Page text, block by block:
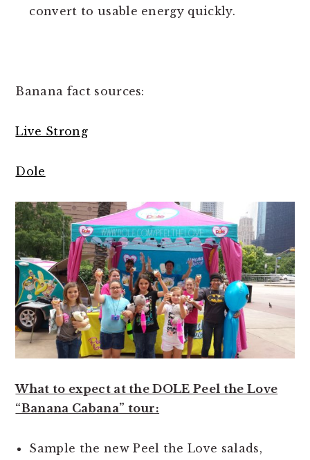
convert to usable energy quickly.
Banana fact sources:
Live Strong
Dole
What to expect at the DOLE Peel the Love
“Banana Cabana” tour:
Sample the new Peel the Love salads,